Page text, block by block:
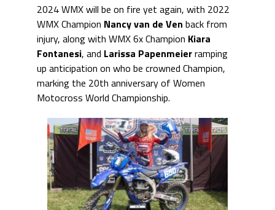
2024 WMX will be on fire yet again, with 2022
WMX Champion Nancy van de Ven back from
injury, along with WMX 6x Champion Kiara
Fontanesi, and Larissa Papenmeierramping
up anticipation on who be crowned Champion,
marking the 20th anniversary of Women
Motocross World Championship.